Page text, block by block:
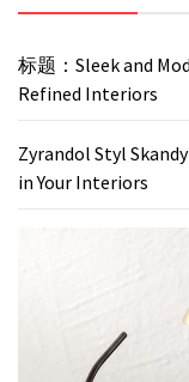
标题：Sleek and
Refined Interiors
Zyrandol Styl
in Your Interiors